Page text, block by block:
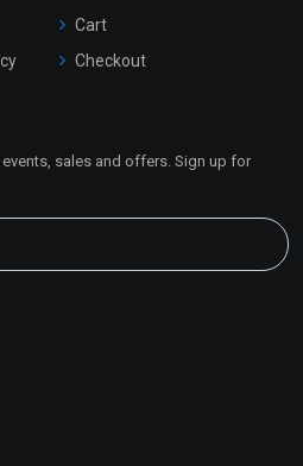
Cart
Checkout
sales and offers. Sign up for